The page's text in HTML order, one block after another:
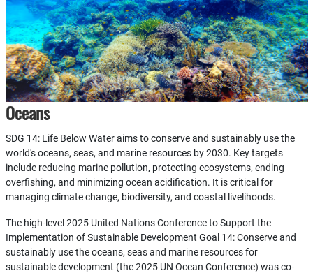
Oceans
SDG 14: Life Below Water aims to conserve and sustainably use the
world's oceans, seas, and marine resources by 2030. Key targets
include reducing marine pollution, protecting ecosystems, ending
overfishing, and minimizing ocean acidification. It is critical for
managing climate change, biodiversity, and coastal livelihoods.
The high-level 2025 United Nations Conference to Support the
Implementation of Sustainable Development Goal 14: Conserve and
sustainably use the oceans, seas and marine resources for
sustainable development (the 2025 UN Ocean Conference) was co-